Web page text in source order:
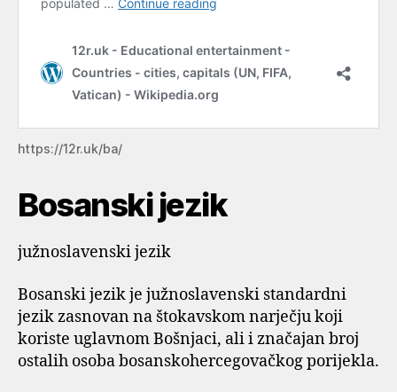
https://12r.uk/ba/
Bosanski jezik
južnoslavenski jezik
Bosanski jezik je južnoslavenski standardni
jezik zasnovan na štokavskom narječju koji
koriste uglavnom Bošnjaci, ali i značajan broj
ostalih osoba bosanskohercegovačkog porijekla.